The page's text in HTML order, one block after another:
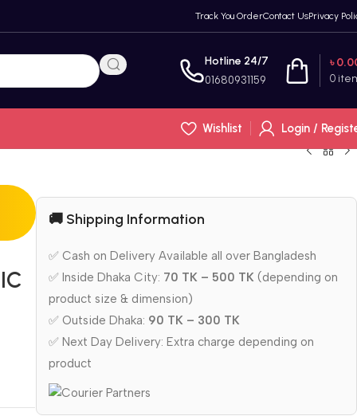
Track You OrderContact UsPrivacy
Hotline 24/7
01680931159 0
৳
Wishlist Login /
🚚 Shipping Information
✅ Cash on Delivery Available all over Bangladesh
✅ Inside Dhaka City: 70 TK – 500 TK (depending on
product size & dimension)
✅ Outside Dhaka: 90 TK – 300 TK
✅ Next Day Delivery: Extra charge depending on
product